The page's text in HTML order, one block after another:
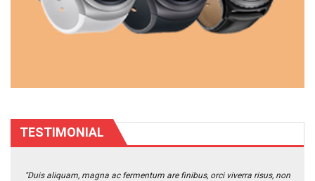
TESTIMONIAL
"Duis aliquam, magna ac fermentum are finibus, orci viverra risus, non